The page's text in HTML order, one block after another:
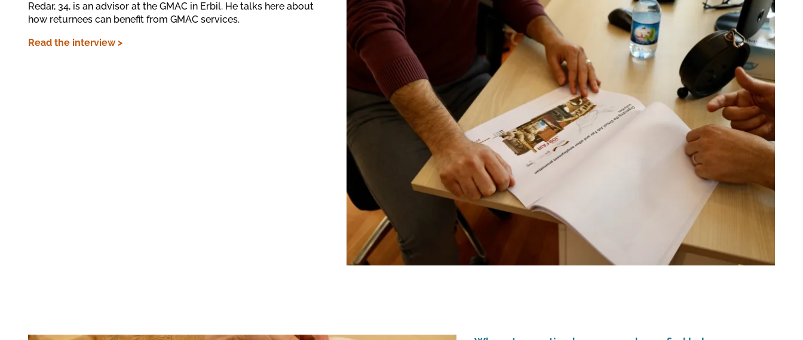
Redar, 34, is an advisor at the GMAC in Erbil. He talks here about
how returnees can benefit from GMAC services.
Read the interview >